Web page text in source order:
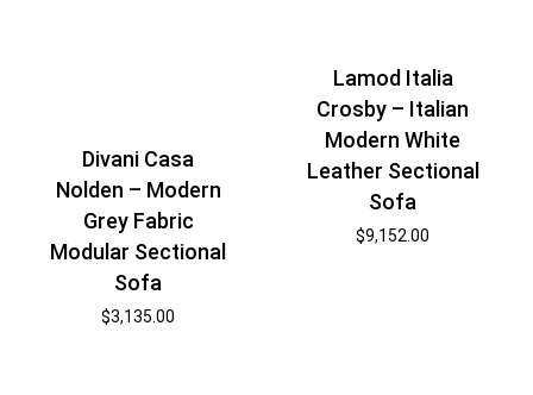
Divani Casa
Nolden – Modern
Grey Fabric
Modular Sectional
Sofa
$3,135.00
Lamod Italia
Crosby – Italian
Modern White
Leather Sectional
Sofa
$9,152.00